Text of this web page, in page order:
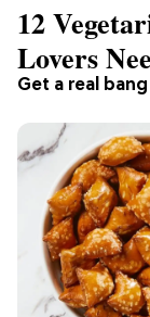
Get a real
12
Lovers